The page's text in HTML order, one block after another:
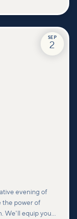
SEP
2
evening of
the power of
We'll equip you